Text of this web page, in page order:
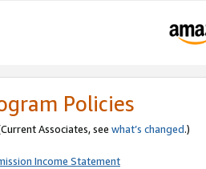
Policies
Associates, see what’s changed.)
Income Statement